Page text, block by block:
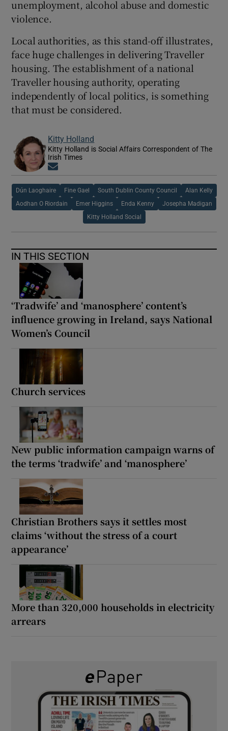
unemployment, alcohol abuse and domestic
violence.
Local authorities, as this stand-off illustrates,
face huge challenges in delivering Traveller
housing. The establishment of a national
Traveller housing authority, operating
independently of local politics, is something
that must be considered.
Kitty Holland
Kitty Holland is Social Affairs Correspondent of The
Irish Times
Dún Laoghaire Fine Gael South Dublin County Council Alan Kelly
Aodhan O Riordain Emer Higgins Enda Kenny Josepha Madigan
Kitty Holland Social
IN THIS SECTION
‘Tradwife’ and ‘manosphere’ content’s
influence growing in Ireland, says National
Women’s Council
Church services
New public information campaign warns of
the terms ‘tradwife’ and ‘manosphere’
Christian Brothers says it settles most
claims ‘without the stress of a court
appearance’
More than 320,000 households in electricity
arrears